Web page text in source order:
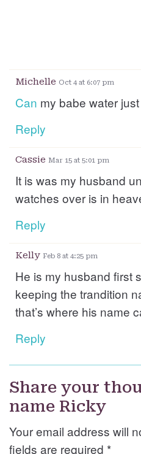
Michelle Oct 4 at 6:07 pm
Can my babe water
Reply
Cassie Mar 15 at 5:01 pm
It is was my husband
watches over is in
Reply
Kelly Feb 8 at 4:25 pm
He is my husband first
keeping the trandition
that’s where his name
Reply
Share your
name Ricky
Your email address will
fields are required *